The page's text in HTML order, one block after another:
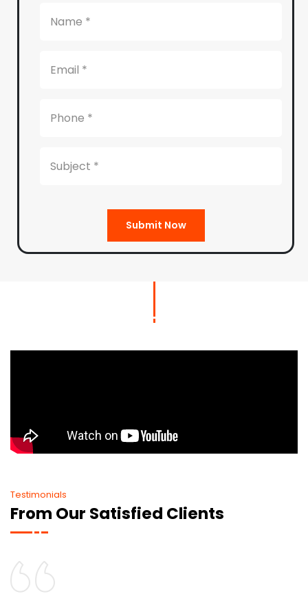
Submit Now
Testimonials
From Our Satisfied Clients